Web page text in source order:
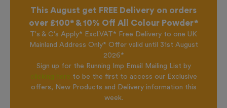
This August get FREE Delivery on orders
over £100* & 10% Off All Colour Powder*
T's & C's Apply* Excl.VAT* Free Delivery to one UK
Mainland Address Only* Offer valid until 31st August
2026*
Sign up for the Running Imp Email Mailing List by
clicking here to be the first to access our Exclusive
offers, New Products and Delivery information this
week.